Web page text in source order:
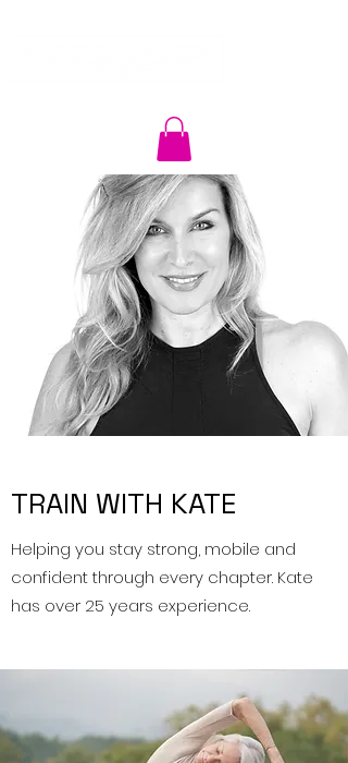
TRAIN WITH KATE
Helping you stay strong, mobile and
confident through every chapter. Kate
has over 25 years experience.